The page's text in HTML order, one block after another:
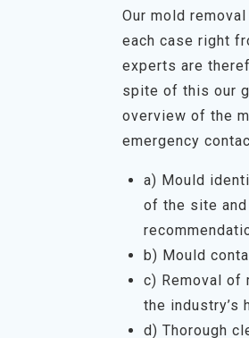
Our mold
each case right
experts are
spite of this our
overview of the
emergency
a) Mould
of the site
b) Mould
c) Removal of
the industry’s
d) Thorough